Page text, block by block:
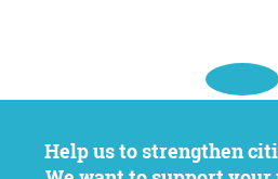
Help us to strengthen citizen participation.